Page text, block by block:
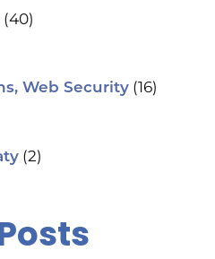
(40)
Web Security (16)
(2)